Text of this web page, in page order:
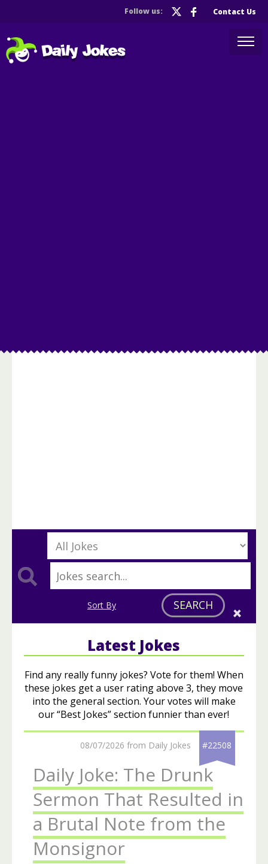
Follow us: Contact Us
Sort By SEARCH
Latest Jokes
Find any really funny jokes? Vote for them! When
these jokes get a user rating above 3, they move
into the general section. Your votes will make
our “Best Jokes” section funnier than ever!
08/07/2026 from Daily Jokes #22508
Daily Joke: The Drunk
Sermon That Resulted in
a Brutal Note from the
Monsignor